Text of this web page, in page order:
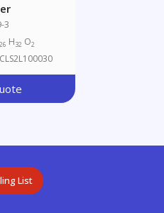
3
26 H32 O2
List